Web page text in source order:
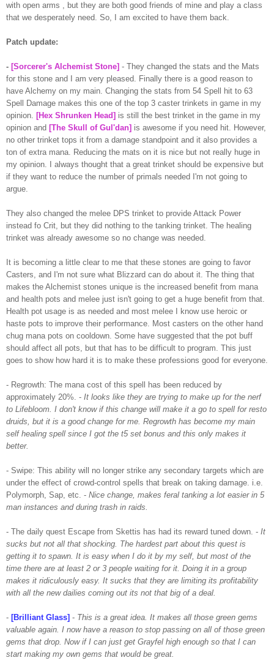
with open arms , but they are both good friends of mine and play a class
that we desperately need. So, I am excited to have them back.
Patch update:
- [Sorcerer's Alchemist Stone] - They changed the stats and the Mats
for this stone and I am very pleased. Finally there is a good reason to
have Alchemy on my main. Changing the stats from 54 Spell hit to 63
Spell Damage makes this one of the top 3 caster trinkets in game in my
opinion. [Hex Shrunken Head] is still the best trinket in the game in my
opinion and [The Skull of Gul'dan] is awesome if you need hit. However,
no other trinket tops it from a damage standpoint and it also provides a
ton of extra mana. Reducing the mats on it is nice but not really huge in
my opinion. I always thought that a great trinket should be expensive but
if they want to reduce the number of primals needed I'm not going to
argue.
They also changed the melee DPS trinket to provide Attack Power
instead fo Crit, but they did nothing to the tanking trinket. The healing
trinket was already awesome so no change was needed.
It is becoming a little clear to me that these stones are going to favor
Casters, and I'm not sure what Blizzard can do about it. The thing that
makes the Alchemist stones unique is the increased benefit from mana
and health pots and melee just isn't going to get a huge benefit from that.
Health pot usage is as needed and most melee I know use heroic or
haste pots to improve their performance. Most casters on the other hand
chug manapots on cooldown. Some have suggested that the pot buff
should affect all pots, but that has to be difficult to program. This just
goes to show how hard it is to make these professions good for everyone.
- Regrowth: The manacost of this spell has been reduced by
approximately 20%. - It looks like they are trying to make up for the nerf
to Lifebloom. I don't know if this change will make it a go to spell for resto
druids, but it is a good change for me. Regrowth has become my main
self healing spell since I got the t5 set bonus and this only makes it
better.
- Swipe: This ability will no longer strike any secondary targets which are
under the effect of crowd-control spells that break on taking damage. i.e.
Polymorph, Sap, etc. - Nice change, makes feral tanking a lot easier in 5
man instances and during trash in raids.
- The daily quest Escape from Skettis has had its reward tuned down. - It
sucks but not all that shocking. The hardest part about this quest is
getting it to spawn. It is easy when I do it by my self, but most of the
time there are at least 2 or 3 people waiting for it. Doing it in a group
makes it ridiculously easy. It sucks that they are limiting its profitability
with all the new dailies coming out its not that big of a deal.
- [Brilliant Glass] - This is a great idea. It makes all those green gems
valuable again. I now have a reason to stop passing on all of those green
gems that drop. Now if I can just get Grayfel high enough so that I can
start making my own gems that would be great.